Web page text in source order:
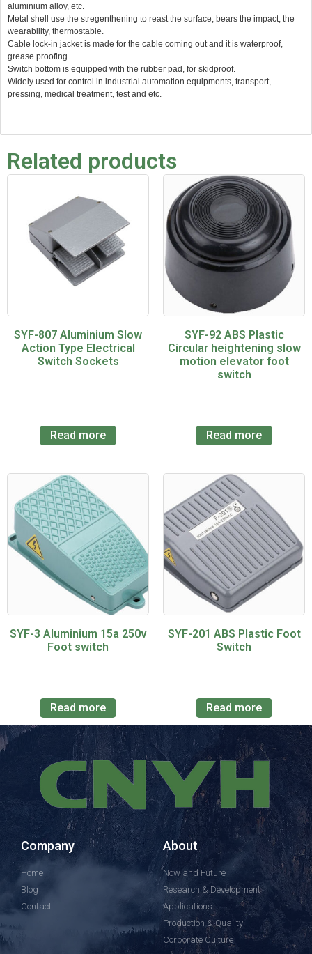
aluminium alloy, etc.
Metal shell use the stregenthening to reast the surface, bears the impact, the
wearability, thermostable.
Cable lock-in jacket is made for the cable coming out and it is waterproof,
grease proofing.
Switch bottom is equipped with the rubber pad, for skidproof.
Widely used for control in industrial automation equipments, transport,
pressing, medical treatment, test and etc.
Related products
SYF-807 Aluminium Slow
Action Type Electrical
Switch Sockets
Read more
SYF-92 ABS Plastic
Circular heightening slow
motion elevator foot
switch
Read more
SYF-3 Aluminium 15a 250v
Foot switch
Read more
SYF-201 ABS Plastic Foot
Switch
Read more
Company
Home
Blog
Contact
About
Now and Future
Research & Development
Applications
Production & Quality
Corporate Culture